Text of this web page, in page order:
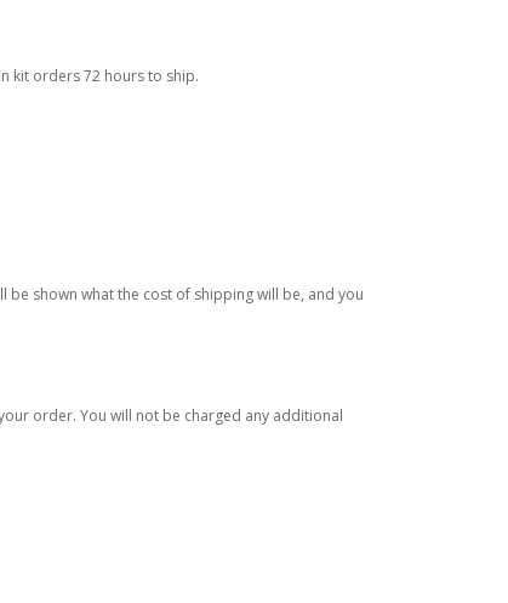
kit orders 72 hours to ship.
shown what the cost of shipping will be, and you
order. You will not be charged any additional